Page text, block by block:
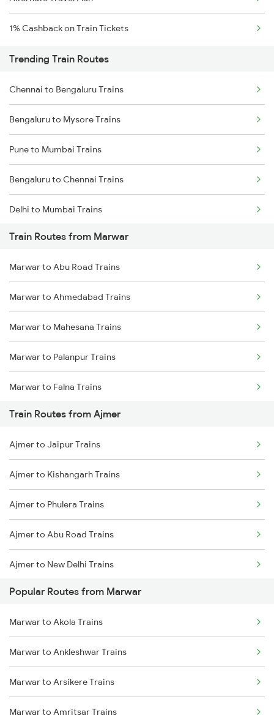
1% Cashback on Train Tickets
Trending Train Routes
Chennai to Bengaluru Trains
Bengaluru to Mysore Trains
Pune to Mumbai Trains
Bengaluru to Chennai Trains
Delhi to Mumbai Trains
Mumbai to Pune Trains
Delhi to Jammu Trains
Mumbai to Delhi Trains
Mumbai to Goa Trains
Chennai to Coimbatore Trains
Train Routes from Marwar
Marwar to Abu Road Trains
Marwar to Ahmedabad Trains
Marwar to Mahesana Trains
Marwar to Palanpur Trains
Marwar to Falna Trains
Marwar to Sabarmati Trains
Marwar to Rani Trains
Marwar to Beawar Trains
Marwar to Vadodara Trains
Marwar to Jodhpur Trains
Marwar to Pali Trains
Marwar to Surat Trains
Train Routes from Ajmer
Ajmer to Jaipur Trains
Ajmer to Kishangarh Trains
Ajmer to Phulera Trains
Ajmer to Abu Road Trains
Ajmer to New Delhi Trains
Ajmer to Palanpur Trains
Ajmer to Rewari Trains
Ajmer to Falna Trains
Popular Routes from Marwar
Marwar to Akola Trains
Marwar to Ankleshwar Trains
Marwar to Arsikere Trains
Marwar to Amritsar Trains